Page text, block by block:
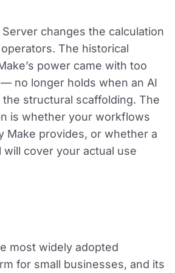
Server changes the calculation
The historical
power came with too
no longer holds when an AI
structural scaffolding. The
is whether your workflows
Make provides, or whether a
will cover your actual use
most widely adopted
for small businesses, and its